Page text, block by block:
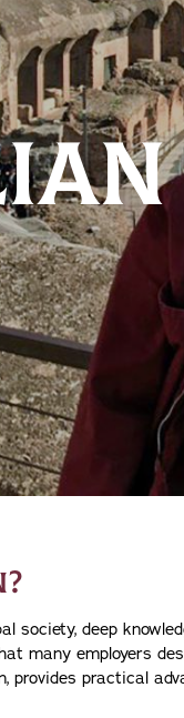
society, deep
many employers
provides practical